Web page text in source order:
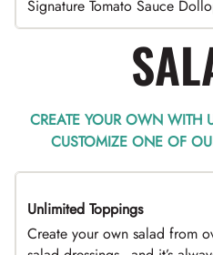
Signature Tomato Sauce
CREATE YOUR OWN WITH
CUSTOMIZE ONE OF
TOP PICK
Unlimited Toppings
Create your own salad from